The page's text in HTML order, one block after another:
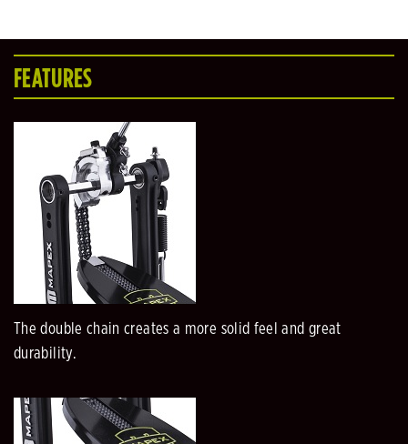
FEATURES
The double chain creates a more solid feel and great
durability.